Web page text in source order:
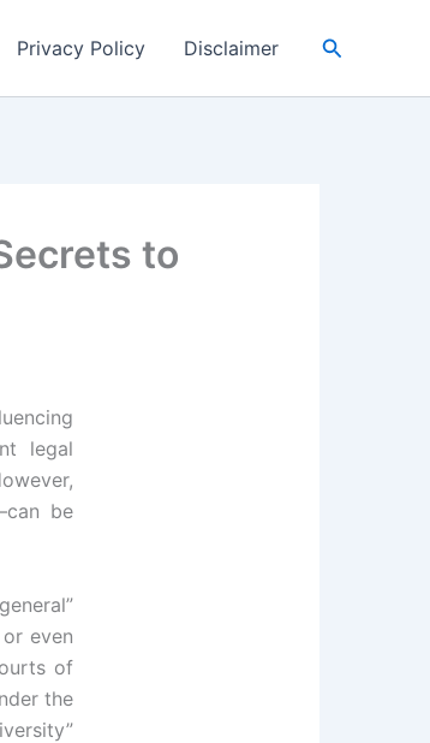
Privacy Policy Disclaimer Search
to
legal
be
even
of
the